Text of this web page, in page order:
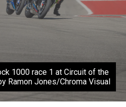
1000 race 1 at Circuit of the
Ramon Jones/Chroma Visual